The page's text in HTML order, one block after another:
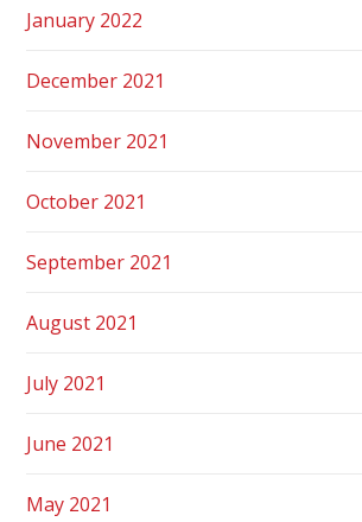
January 2022
December 2021
November 2021
October 2021
September 2021
August 2021
July 2021
June 2021
May 2021